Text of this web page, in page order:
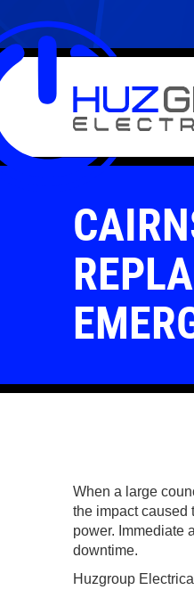
When a large
the impact caused
power. Immediate
downtime.
Huzgroup